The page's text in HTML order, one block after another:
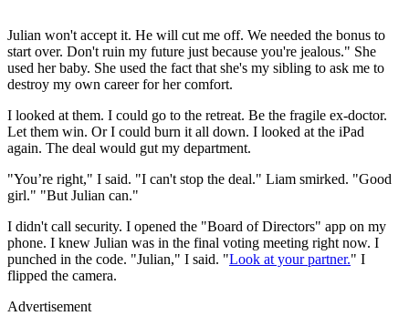
Julian won't accept it. He will cut me off. We needed the bonus to
start over. Don't ruin my future just because you're jealous." She
used her baby. She used the fact that she's my sibling to ask me to
destroy my own career for her comfort.
I looked at them. I could go to the retreat. Be the fragile ex-doctor.
Let them win. Or I could burn it all down. I looked at the iPad
again. The deal would gut my department.
"You’re right," I said. "I can't stop the deal." Liam smirked. "Good
girl." "But Julian can."
I didn't call security. I opened the "Board of Directors" app on my
phone. I knew Julian was in the final voting meeting right now. I
punched in the code. "Julian," I said. "Look at your partner." I
flipped the camera.
Advertisement